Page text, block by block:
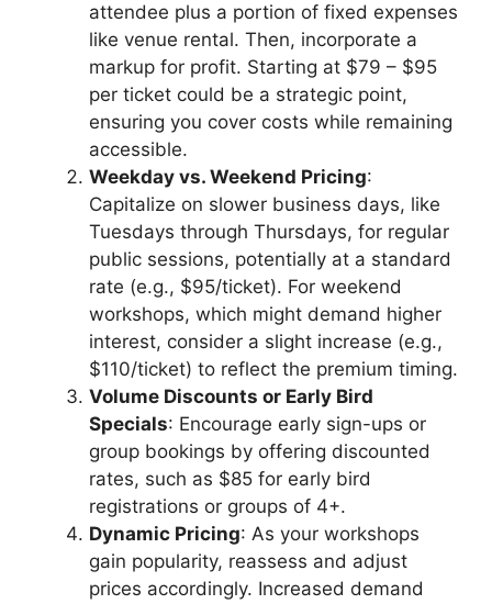
attendee plus a portion of fixed expenses
like venue rental. Then, incorporate a
markup for profit. Starting at $79 – $95
per ticket could be a strategic point,
ensuring you cover costs while remaining
accessible.
Weekday vs. Weekend Pricing:
Capitalize on slower business days, like
Tuesdays through Thursdays, for regular
public sessions, potentially at a standard
rate (e.g., $95/ticket). For weekend
workshops, which might demand higher
interest, consider a slight increase (e.g.,
$110/ticket) to reflect the premium timing.
Volume Discounts or Early Bird
Specials: Encourage early sign-ups or
group bookings by offering discounted
rates, such as $85 for early bird
registrations or groups of 4+.
Dynamic Pricing: As your workshops
gain popularity, reassess and adjust
prices accordingly. Increased demand